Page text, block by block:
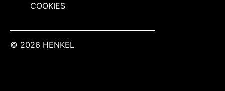
COOKIES
© 2026 HENKEL